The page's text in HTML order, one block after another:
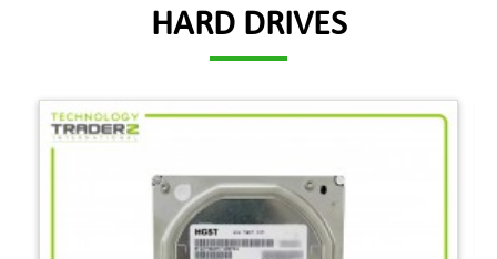
HARD DRIVES